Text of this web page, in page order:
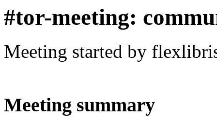
#tor-meeting:
Meeting started by
Meeting summary